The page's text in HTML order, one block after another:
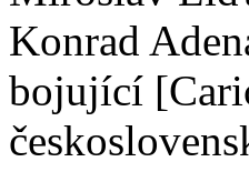
Konrad
bojující